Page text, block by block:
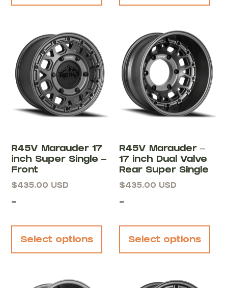
R45V Marauder 17
inch Super Single –
Front
$435.00 USD
-
Select options
R45V Marauder –
17 inch Dual Valve
Rear Super Single
$435.00 USD
-
Select options